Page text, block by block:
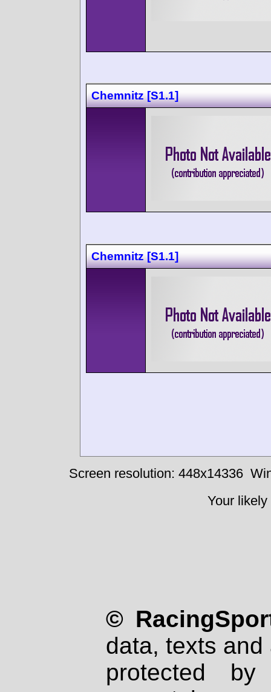
Chemnitz [S1.1]
Chemnitz [S1.1]
Screen resolution: 448x14336
Your
©
data, texts
protected